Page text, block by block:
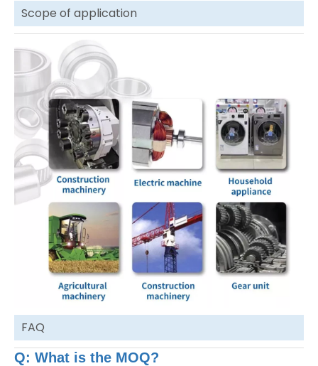
Scope of application
FAQ
Q: What is the MOQ?